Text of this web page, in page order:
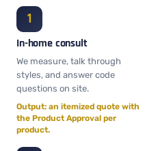
In-home consult
We measure, talk through
styles, and answer code
questions on site.
Output: an itemized quote with
the Product Approval per
product.